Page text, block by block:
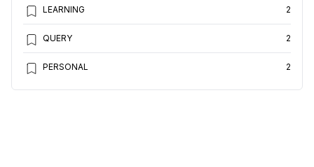
LEARNING 2
QUERY 2
PERSONAL 2